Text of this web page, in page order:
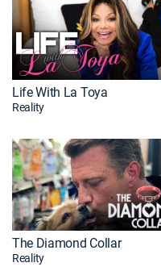
Life With La Toya
Reality
The Diamond Collar
Reality